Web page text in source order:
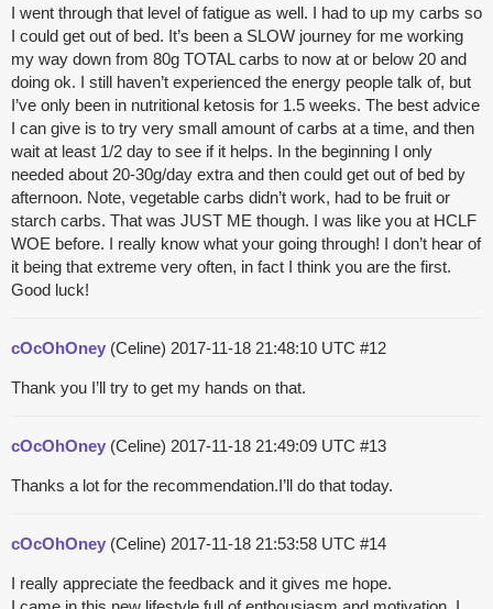
I went through that level of fatigue as well. I had to up my carbs so
I could get out of bed. It’s been a SLOW journey for me working
my way down from 80g TOTAL carbs to now at or below 20 and
doing ok. I still haven’t experienced the energy people talk of, but
I’ve only been in nutritional ketosis for 1.5 weeks. The best advice
I can give is to try very small amount of carbs at a time, and then
wait at least 1/2 day to see if it helps. In the beginning I only
needed about 20-30g/day extra and then could get out of bed by
afternoon. Note, vegetable carbs didn’t work, had to be fruit or
starch carbs. That was JUST ME though. I was like you at HCLF
WOE before. I really know what your going through! I don’t hear of
it being that extreme very often, in fact I think you are the first.
Good luck!
cOcOhOney (Celine) 2017-11-18 21:48:10 UTC #12
Thank you I’ll try to get my hands on that.
cOcOhOney (Celine) 2017-11-18 21:49:09 UTC #13
Thanks a lot for the recommendation.I’ll do that today.
cOcOhOney (Celine) 2017-11-18 21:53:58 UTC #14
I really appreciate the feedback and it gives me hope.